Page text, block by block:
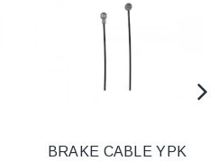
BRAKE CABLE YPK